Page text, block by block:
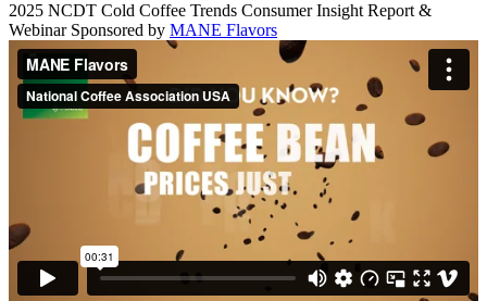
2025 NCDT Cold Coffee Trends Consumer Insight Report &
Webinar Sponsored by MANE Flavors